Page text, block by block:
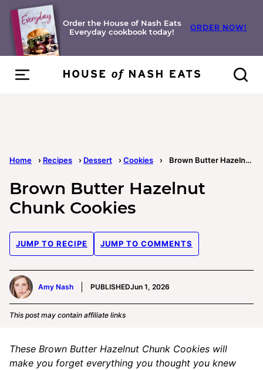
Skip
content
Order the House of Nash Eats
Everyday cookbook today!
ORDER NOW!
Home › Recipes › Dessert › Cookies › Brown Butter Hazelnut Chunk Cookies
Brown Butter Hazelnut
Chunk Cookies
JUMP TO RECIPE JUMP TO COMMENTS
Amy Nash PUBLISHEDJun 1, 2026
This post may contain affiliate links
These Brown Butter Hazelnut Chunk Cookies will
make you forget everything you thought you knew